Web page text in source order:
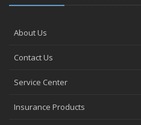
About Us
Contact Us
Service Center
Insurance Products